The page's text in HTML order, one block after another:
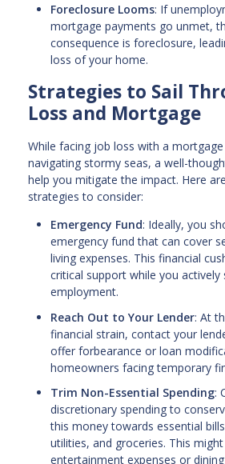
Foreclosure Looms: If
mortgage payments go unmet,
consequence is foreclosure,
loss of your home.
Strategies to Sail
Loss and Mortgage
While facing job loss with a
navigating stormy seas, a well-
help you mitigate the impact. Here
strategies to consider:
Emergency Fund: Ideally, you
emergency fund that can cover
living expenses. This financial
critical support while you actively
employment.
Reach Out to Your Lender: At
financial strain, contact your
offer forbearance or loan
homeowners facing temporary
Trim Non-Essential Spending:
discretionary spending to
this money towards essential
utilities, and groceries. This
entertainment expenses or